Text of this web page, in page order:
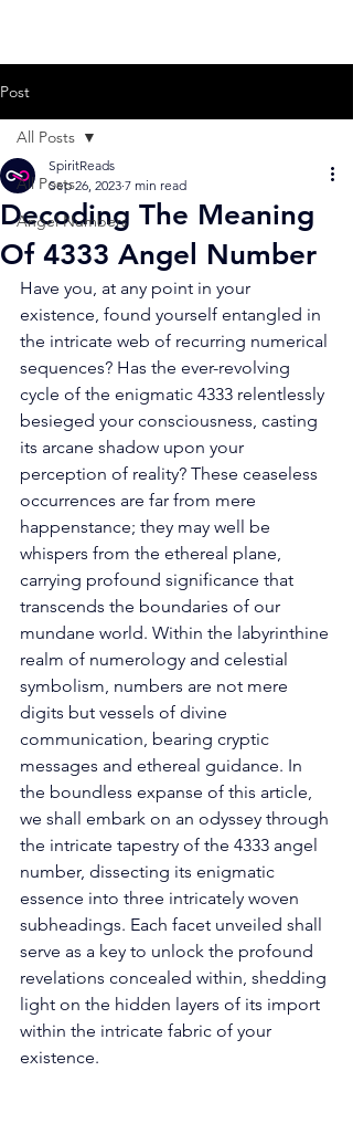
Post
All Posts
Angel Numbers
All Posts
Decoding The Meaning
Of 4333 Angel Number
SpiritReads
Sep 26, 2023 7 min read
Have you, at any point in your
existence, found yourself entangled in
the intricate web of recurring numerical
sequences? Has the ever-revolving
cycle of the enigmatic 4333 relentlessly
besieged your consciousness, casting
its arcane shadow upon your
perception of reality? These ceaseless
occurrences are far from mere
happenstance; they may well be
whispers from the ethereal plane,
carrying profound significance that
transcends the boundaries of our
mundane world. Within the labyrinthine
realm of numerology and celestial
symbolism, numbers are not mere
digits but vessels of divine
communication, bearing cryptic
messages and ethereal guidance. In
the boundless expanse of this article,
we shall embark on an odyssey through
the intricate tapestry of the 4333 angel
number, dissecting its enigmatic
essence into three intricately woven
subheadings. Each facet unveiled shall
serve as a key to unlock the profound
revelations concealed within, shedding
light on the hidden layers of its import
within the intricate fabric of your
existence.